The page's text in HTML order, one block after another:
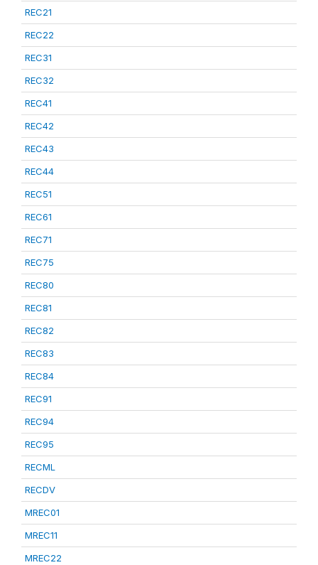
REC21
REC22
REC31
REC32
REC41
REC42
REC43
REC44
REC51
REC61
REC71
REC75
REC80
REC81
REC82
REC83
REC84
REC91
REC94
REC95
RECML
RECDV
MREC01
MREC11
MREC22